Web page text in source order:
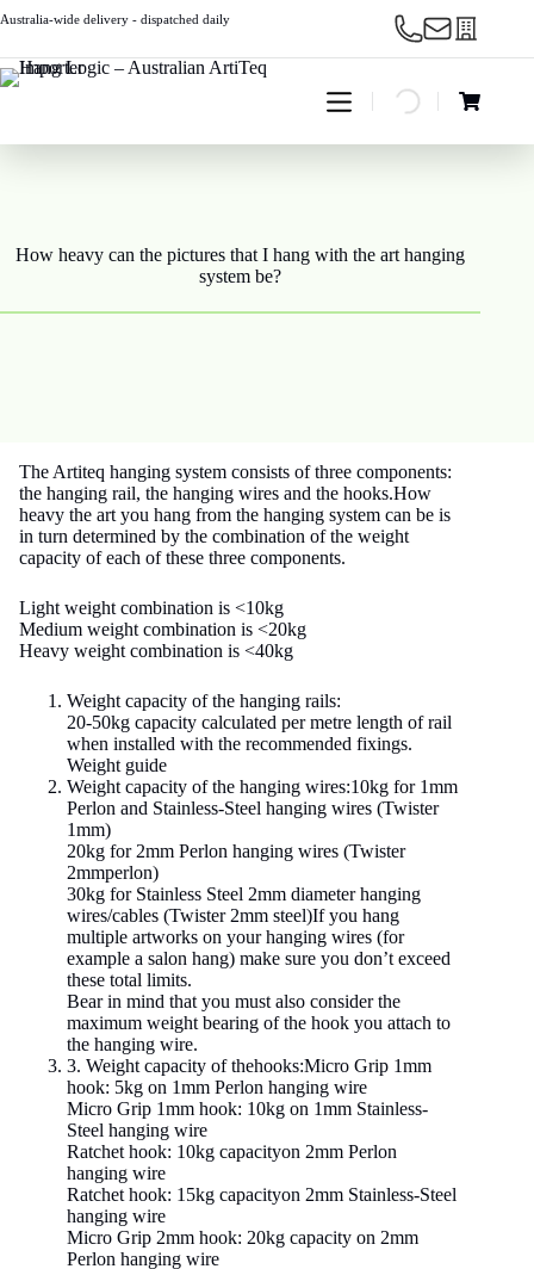
to
Australia-wide delivery - dispatched daily
Shopping
How heavy can the pictures that I hang with the art hanging
system be?
The Artiteq hanging system consists of three components:
the hanging rail, the hanging wires and the hooks.How
heavy the art you hang from the hanging system can be is
in turn determined by the combination of the weight
capacity of each of these three components.
Light weight combination is <10kg
Medium weight combination is <20kg
Heavy weight combination is <40kg
Weight capacity of the hanging rails:
20-50kg capacity calculated per metre length of rail
when installed with the recommended fixings.
Weight guide
Weight capacity of the hanging wires:10kg for 1mm
Perlon and Stainless-Steel hanging wires (Twister
1mm)
20kg for 2mm Perlon hanging wires (Twister
2mmperlon)
30kg for Stainless Steel 2mm diameter hanging
wires/cables (Twister 2mm steel)If you hang
multiple artworks on your hanging wires (for
example a salon hang) make sure you don’t exceed
these total limits.
Bear in mind that you must also consider the
maximum weight bearing of the hook you attach to
the hanging wire.
3. Weight capacity of thehooks:Micro Grip 1mm
hook: 5kg on 1mm Perlon hanging wire
Micro Grip 1mm hook: 10kg on 1mm Stainless-
Steel hanging wire
Ratchet hook: 10kg capacityon 2mm Perlon
hanging wire
Ratchet hook: 15kg capacityon 2mm Stainless-Steel
hanging wire
Micro Grip 2mm hook: 20kg capacity on 2mm
Perlon hanging wire